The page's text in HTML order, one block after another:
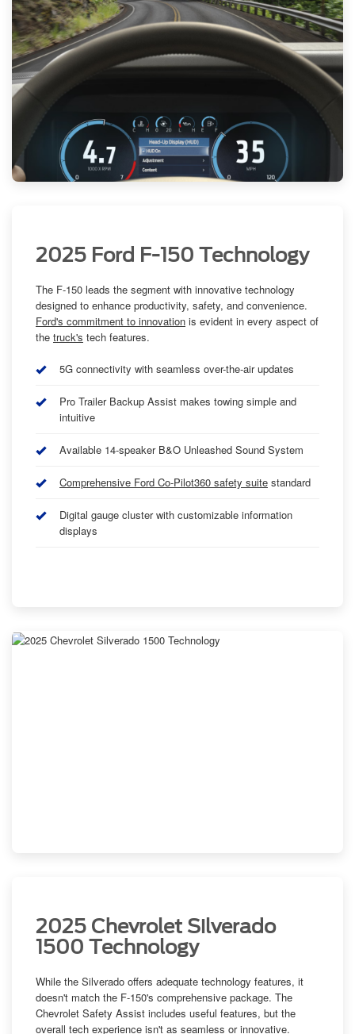
2025 Ford F-150 Technology
The F-150 leads the segment with innovative technology
designed to enhance productivity, safety, and convenience.
Ford's commitment to innovation is evident in every aspect of
the truck's tech features.
5G connectivity with seamless over-the-air updates
Pro Trailer Backup Assist makes towing simple and
intuitive
Available 14-speaker B&O Unleashed Sound System
Comprehensive Ford Co-Pilot360 safety suite standard
Digital gauge cluster with customizable information
displays
2025 Chevrolet Silverado
1500 Technology
While the Silverado offers adequate technology features, it
doesn't match the F-150's comprehensive package. The
Chevrolet Safety Assist includes useful features, but the
overall tech experience isn't as seamless or innovative.